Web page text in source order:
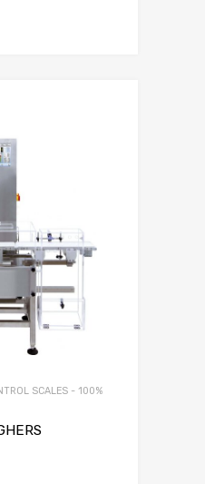
SCALES - 100%